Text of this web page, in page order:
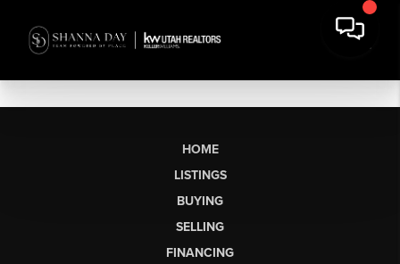
HOME
LISTINGS
BUYING
SELLING
FINANCING